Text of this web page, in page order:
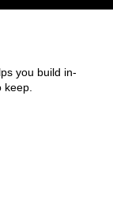
you build in-